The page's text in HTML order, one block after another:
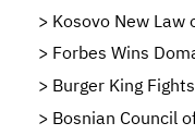
Kosovo New
Forbes Wins
Burger King
Bosnian Council